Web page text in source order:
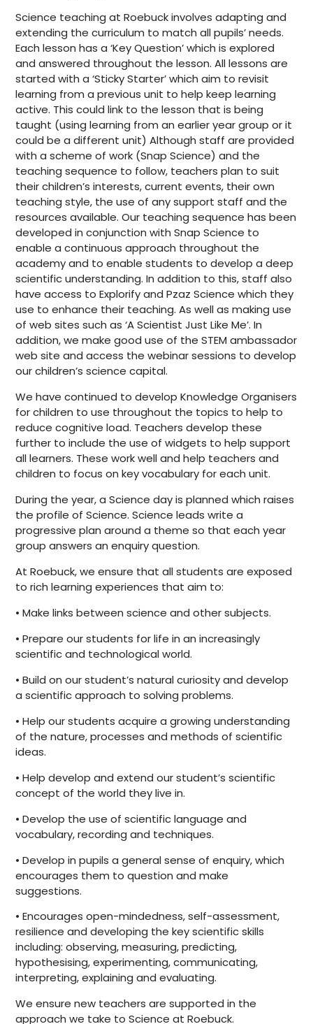
Science teaching at Roebuck involves adapting and
extending the curriculum to match all pupils’ needs.
Each lesson has a ‘Key Question’ which is explored
and answered throughout the lesson. All lessons are
started with a ‘Sticky Starter’ which aim to revisit
learning from a previous unit to help keep learning
active. This could link to the lesson that is being
taught (using learning from an earlier year group or it
could be a different unit) Although staff are provided
with a scheme of work (Snap Science) and the
teaching sequence to follow, teachers plan to suit
their children’s interests, current events, their own
teaching style, the use of any support staff and the
resources available. Our teaching sequence has been
developed in conjunction with Snap Science to
enable a continuous approach throughout the
academy and to enable students to develop a deep
scientific understanding. In addition to this, staff also
have access to Explorify and Pzaz Science which they
use to enhance their teaching. As well as making use
of web sites such as ‘A Scientist Just Like Me’. In
addition, we make good use of the STEM ambassador
web site and access the webinar sessions to develop
our children’s science capital.
We have continued to develop Knowledge Organisers
for children to use throughout the topics to help to
reduce cognitive load. Teachers develop these
further to include the use of widgets to help support
all learners. These work well and help teachers and
children to focus on key vocabulary for each unit.
During the year, a Science day is planned which raises
the profile of Science. Science leads write a
progressive plan around a theme so that each year
group answers an enquiry question.
At Roebuck, we ensure that all students are exposed
to rich learning experiences that aim to:
• Make links between science and other subjects.
• Prepare our students for life in an increasingly
scientific and technological world.
• Build on our student’s natural curiosity and develop
a scientific approach to solving problems.
• Help our students acquire a growing understanding
of the nature, processes and methods of scientific
ideas.
• Help develop and extend our student’s scientific
concept of the world they live in.
• Develop the use of scientific language and
vocabulary, recording and techniques.
• Develop in pupils a general sense of enquiry, which
encourages them to question and make
suggestions.
• Encourages open-mindedness, self-assessment,
resilience and developing the key scientific skills
including: observing, measuring, predicting,
hypothesising, experimenting, communicating,
interpreting, explaining and evaluating.
We ensure new teachers are supported in the
approach we take to Science at Roebuck.